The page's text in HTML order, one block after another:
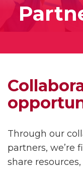
Through our
partners, we’re
share